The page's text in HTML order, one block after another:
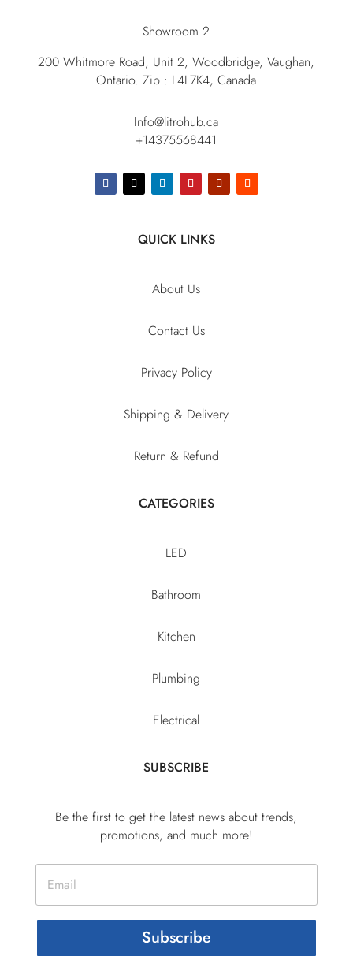
Showroom 2
200 Whitmore Road, Unit 2, Woodbridge, Vaughan,
Ontario. Zip : L4L7K4, Canada
Info@litrohub.ca
+14375568441
QUICK LINKS
About Us
Contact Us
Privacy Policy
Shipping & Delivery
Return & Refund
CATEGORIES
LED
Bathroom
Kitchen
Plumbing
Electrical
SUBSCRIBE
Be the first to get the latest news about trends,
promotions, and much more!
Subscribe